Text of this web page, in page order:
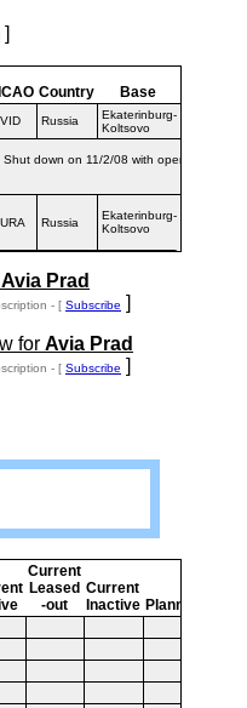
]
ICAO Country Base
VID Russia
Ekaterinburg-
Koltsovo
down on 11/2/08 with operations
URA Russia
Ekaterinburg-
Koltsovo
Avia Prad
- [ Subscribe ]
for Avia Prad
- [ Subscribe ]
Current
Leased
-out
Current
Inactive Planned